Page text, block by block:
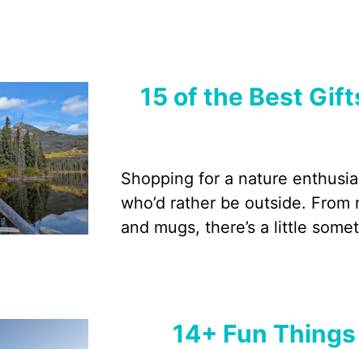
15 of the Best
Shopping for a nature
who’d rather be outside.
and mugs, there’s a little
14+ Fun